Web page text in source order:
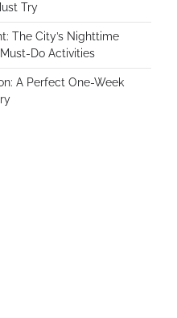
Try
The City’s Nighttime
Do Activities
A Perfect One-Week